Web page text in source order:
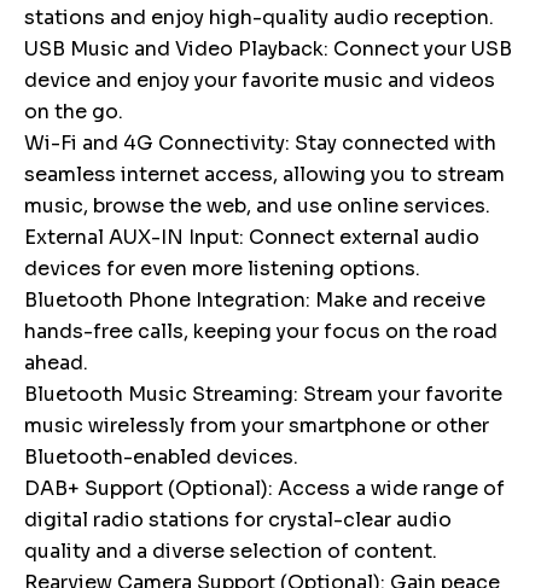
stations and enjoy high-quality audio reception.
USB Music and Video Playback: Connect your USB
device and enjoy your favorite music and videos
on the go.
Wi-Fi and 4G Connectivity: Stay connected with
seamless internet access, allowing you to stream
music, browse the web, and use online services.
External AUX-IN Input: Connect external audio
devices for even more listening options.
Bluetooth Phone Integration: Make and receive
hands-free calls, keeping your focus on the road
ahead.
Bluetooth Music Streaming: Stream your favorite
music wirelessly from your smartphone or other
Bluetooth-enabled devices.
DAB+ Support (Optional): Access a wide range of
digital radio stations for crystal-clear audio
quality and a diverse selection of content.
Rearview Camera Support (Optional): Gain peace